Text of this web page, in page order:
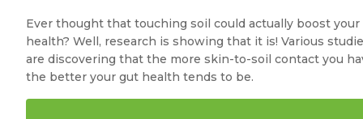
Ever thought that touching soil could actually boost your
health? Well, research is showing that it is! Various
are discovering that the more skin-to-soil contact you
the better your gut health tends to be.